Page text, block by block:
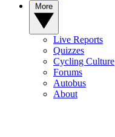
Live Reports
Quizzes
Cycling Culture
Forums
Autobus
About